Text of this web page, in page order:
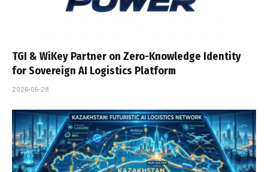
TGI & WiKey Partner on Zero-Knowledge Identity
for Sovereign AI Logistics Platform
2026-05-28